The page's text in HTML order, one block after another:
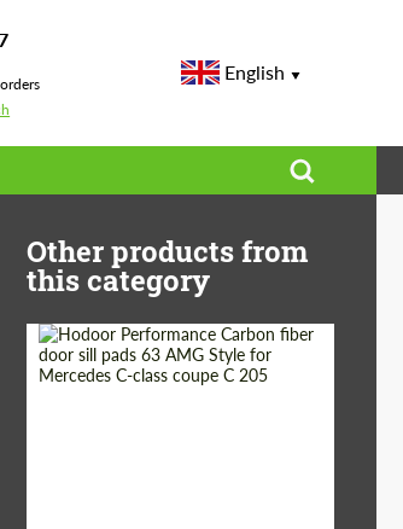
English
Other products from
this category